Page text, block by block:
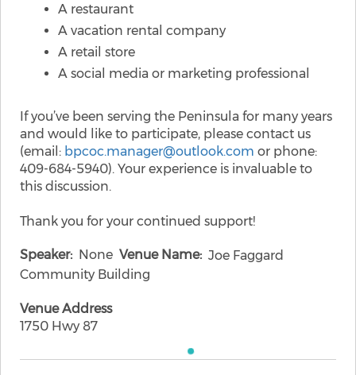
A restaurant
A vacation rental company
A retail store
A social media or marketing professional
If you’ve been serving the Peninsula for many years
and would like to participate, please contact us
(email: bpcoc.manager@outlook.com or phone:
409-684-5940). Your experience is invaluable to
this discussion.
Thank you for your continued support!
Speaker None Venue Name Joe Faggard
Community Building
Venue Address
1750 Hwy 87